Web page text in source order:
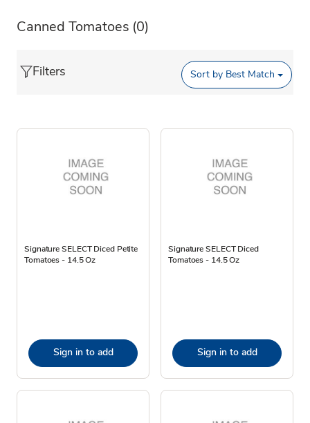
Canned Tomatoes (0)
Filters Sort by Best Match
Signature SELECT Diced Petite
Tomatoes - 14.5 Oz
Sign in to add
Signature SELECT Diced
Tomatoes - 14.5 Oz
Sign in to add